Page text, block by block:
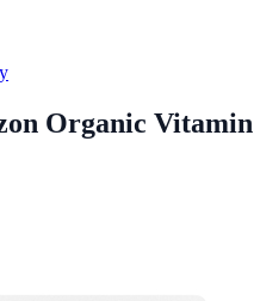
Organic Vitamin